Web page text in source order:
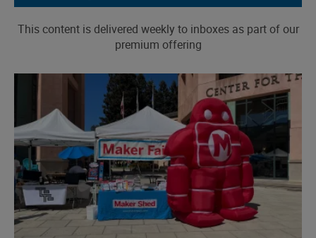
This content is delivered weekly to inboxes as part of our
premium offering